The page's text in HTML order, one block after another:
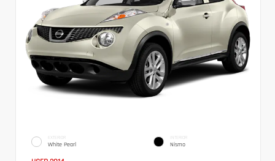
EXTERIOR
White Pearl
INTERIOR
Nismo